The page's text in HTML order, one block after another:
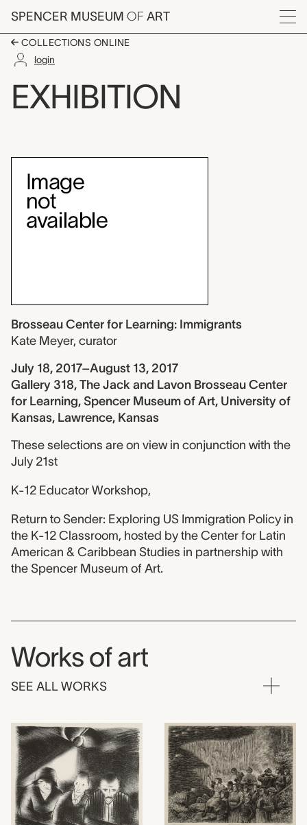
Skip to main content
SPENCER MUSEUM OF ART
Menu
COLLECTIONS ONLINE
login
Brosseau Center for
EXHIBITION
Brosseau Center for Learning: Immigrants
Kate Meyer, curator
July 18, 2017–August 13, 2017
Gallery 318, The Jack and Lavon Brosseau Center
for Learning, Spencer Museum of Art, University of
Kansas, Lawrence, Kansas
These selections are on view in conjunction with the
July 21st
K-12 Educator Workshop,
Return to Sender: Exploring US Immigration Policy in
the K-12 Classroom, hosted by the Center for Latin
American & Caribbean Studies in partnership with
the Spencer Museum of Art.
Works of art
SEE ALL WORKS